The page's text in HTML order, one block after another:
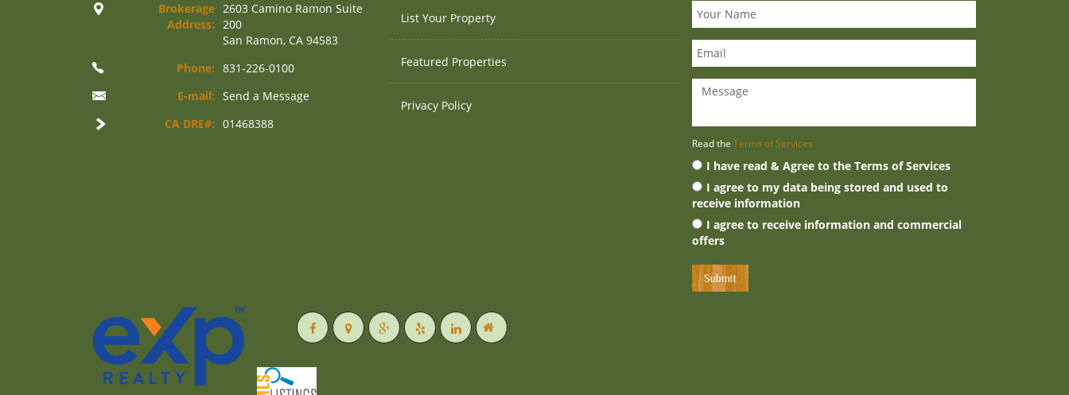
Brokerage
Address:
2603 Camino Ramon Suite
200
San Ramon, CA 94583
Phone: 831-226-0100
E-mail: Send a Message
CA DRE#: 01468388
List Your Property
Featured Properties
Privacy Policy
Read theTerms of Services
I have read & Agree to the Terms of Services
I agree to my data being stored and used to
receive information
I agree to receive information and commercial
offers